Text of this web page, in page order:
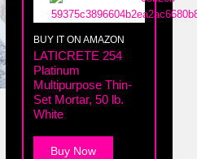
BUY IT ON AMAZON
LATICRETE 254
Platinum
Multipurpose Thin-
Set Mortar, 50 lb.
White
Buy Now